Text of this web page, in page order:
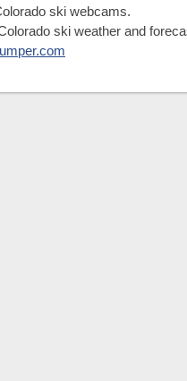
ski webcams.
ski weather and